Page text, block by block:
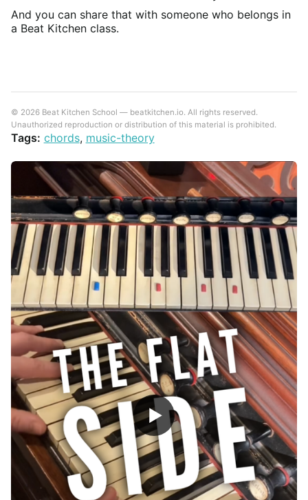
And you can share that with someone who belongs in
a Beat Kitchen class.
© 2026 Beat Kitchen School — beatkitchen.io. All rights reserved.
Unauthorized reproduction or distribution of this material is prohibited.
Tags: chords, music-theory
▶